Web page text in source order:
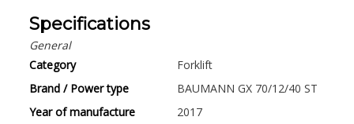
Specifications
General
Category
Forklift
Brand / Power type
BAUMANN GX 70/12/40 ST
Year of manufacture
2017